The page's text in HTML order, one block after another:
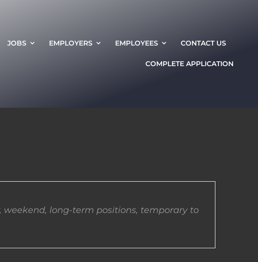
JOBS EMPLOYERS EMPLOYEES CONTACT US
COMPLETE APPLICATION
long-term positions, temporary to